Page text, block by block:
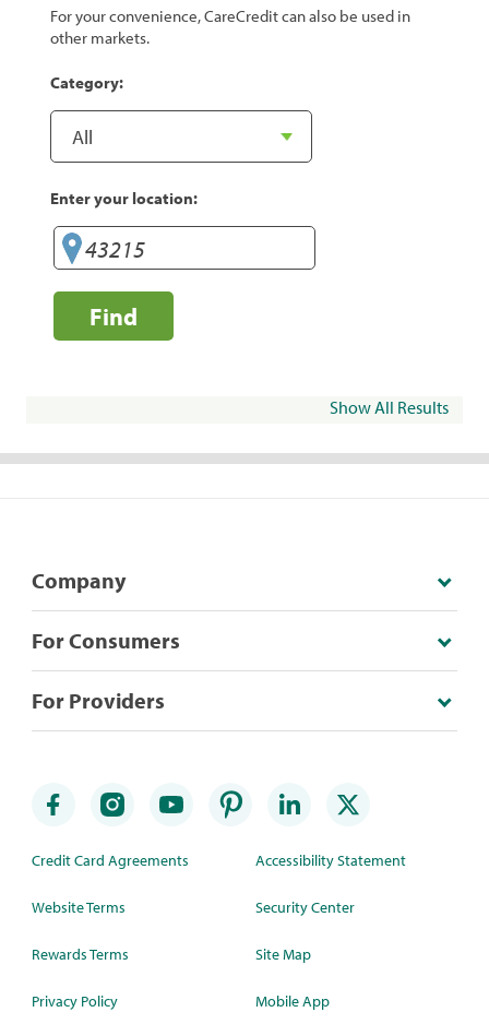
For your convenience, CareCredit can also be used in
other markets.
Category:
Enter your location:
Find
Show All Results
Company
For Consumers
For Providers
Credit Card Agreements
Website Terms
Rewards Terms
Privacy Policy
Accessibility Statement
Security Center
Site Map
Mobile App